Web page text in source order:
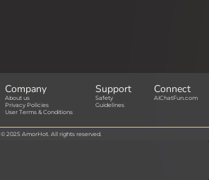
Company
About us
Privacy Policies
User Terms & Conditions
Support
Safety
Guidelines
Connect
AIChatFun.com
© 2025 AmorHot. All rights reserved.